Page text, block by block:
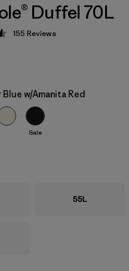
Duffel 70L
4.6 / 5
155 Reviews
w/Amanita Red
Sale
55L